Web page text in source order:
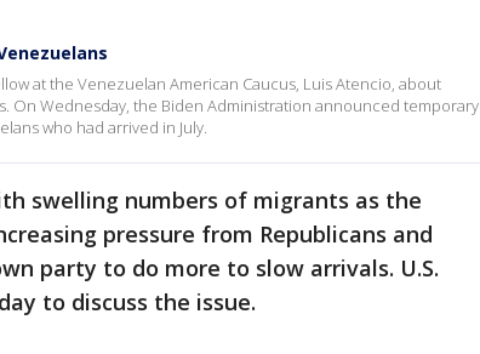
at the Venezuelan American Caucus, Luis Atencio, about
On Wednesday, the Biden Administration announced temporary
who had arrived in July.
swelling numbers of migrants as the
pressure from Republicans and
party to do more to slow arrivals. U.S.
to discuss the issue.